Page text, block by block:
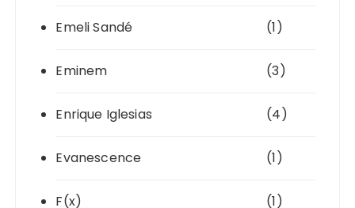
Emeli Sandé (1)
Eminem (3)
Enrique Iglesias (4)
Evanescence (1)
F(x) (1)